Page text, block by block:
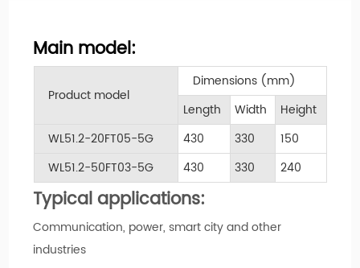
Main model:
Product model
Dimensions (mm)
Length
Width
Height
WL51.2-20FT05-5G
430 330
150
WL51.2-50FT03-5G
430 330 240
Typical applications:
Communication, power, smart city and other
industries